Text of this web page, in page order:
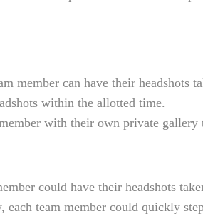
member can have their headshots
within the allotted time.
with their own private gallery
could have their headshots
each team member could quickly